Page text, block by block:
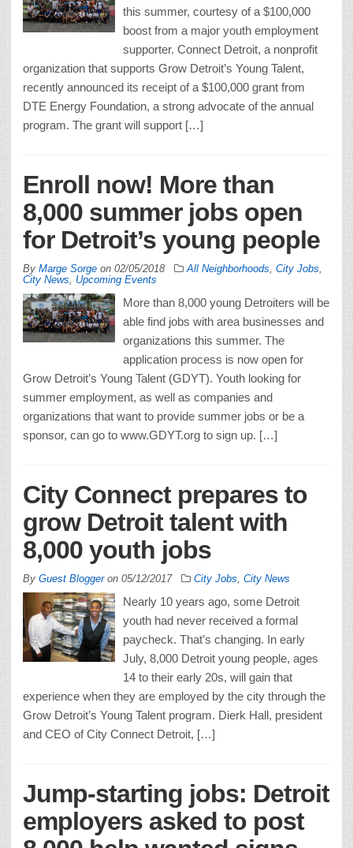
this summer, courtesy of a $100,000
boost from a major youth employment
supporter. Connect Detroit, a nonprofit
organization that supports Grow Detroit’s Young Talent,
recently announced its receipt of a $100,000 grant from
DTE Energy Foundation, a strong advocate of the annual
program. The grant will support […]
Enroll now! More than
8,000 summer jobs open
for Detroit’s young people
By Marge Sorge on 02/05/2018 All Neighborhoods City Jobs
City News
Upcoming Events
More than 8,000 young Detroiters will be
able find jobs with area businesses and
organizations this summer. The
application process is now open for
Grow Detroit’s Young Talent (GDYT). Youth looking for
summer employment, as well as companies and
organizations that want to provide summer jobs or be a
sponsor, can go to www.GDYT.org to sign up. […]
City Connect prepares to
grow Detroit talent with
8,000 youth jobs
By Guest Bloggeron 05/12/2017 City Jobs City News
Nearly 10 years ago, some Detroit
youth had never received a formal
paycheck. That’s changing. In early
July, 8,000 Detroit young people, ages
14 to their early 20s, will gain that
experience when they are employed by the city through the
Grow Detroit’s Young Talent program. Dierk Hall, president
and CEO of City Connect Detroit, […]
Jump-starting jobs: Detroit
employers asked to post